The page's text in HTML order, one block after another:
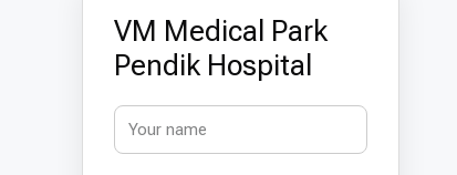
VM Medical Park
Pendik Hospital